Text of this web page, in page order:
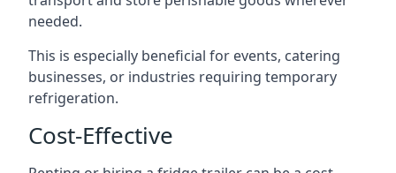
needed.
This is especially beneficial for events, catering
businesses, or industries requiring temporary
refrigeration.
Cost-Effective